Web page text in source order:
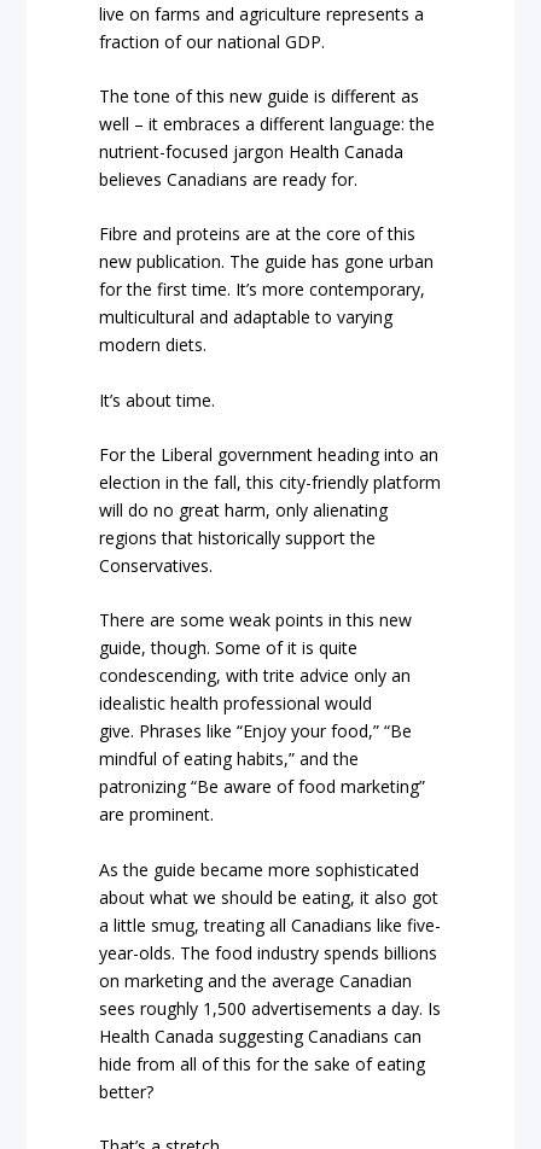
live on farms and agriculture represents a
fraction of our national GDP.
The tone of this new guide is different as
well – it embraces a different language: the
nutrient-focused jargon Health Canada
believes Canadians are ready for.
Fibre and proteins are at the core of this
new publication. The guide has gone urban
for the first time. It’s more contemporary,
multicultural and adaptable to varying
modern diets.
It’s about time.
For the Liberal government heading into an
election in the fall, this city-friendly platform
will do no great harm, only alienating
regions that historically support the
Conservatives.
There are some weak points in this new
guide, though. Some of it is quite
condescending, with trite advice only an
idealistic health professional would
give. Phrases like “Enjoy your food,” “Be
mindful of eating habits,” and the
patronizing “Be aware of food marketing”
are prominent.
As the guide became more sophisticated
about what we should be eating, it also got
a little smug, treating all Canadians like five-
year-olds. The food industry spends billions
on marketing and the average Canadian
sees roughly 1,500 advertisements a day. Is
Health Canada suggesting Canadians can
hide from all of this for the sake of eating
better?